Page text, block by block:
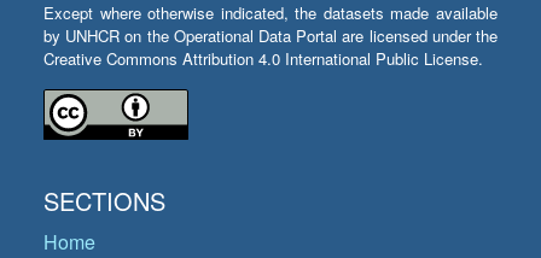
Except where otherwise indicated, the datasets made available
by UNHCR on the Operational Data Portal are licensed under the
Creative Commons Attribution 4.0 International Public License.
SECTIONS
Home